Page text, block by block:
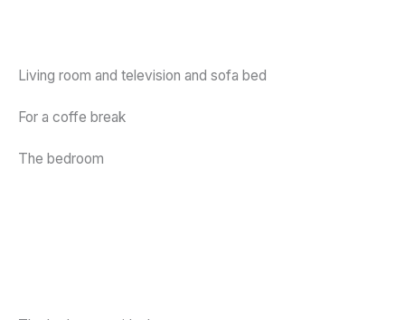
Living room and television and sofa bed
For a coffe break
The bedroom